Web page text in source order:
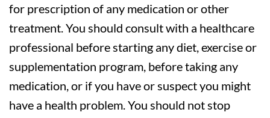
for prescription of any medication or other
treatment. You should consult with a healthcare
professional before starting any diet, exercise or
supplementation program, before taking any
medication, or if you have or suspect you might
have a health problem. You should not stop